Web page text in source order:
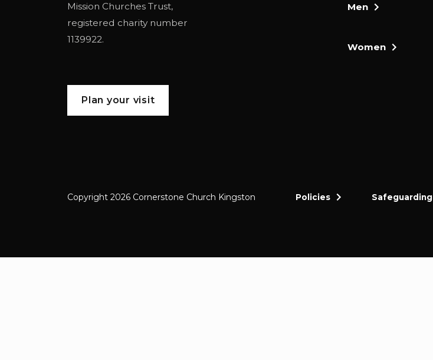
Mission Churches Trust,
registered charity number
1139922.
Plan your visit
Men
Women
Copyright 2026 Cornerstone Church Kingston Policies Safeguarding